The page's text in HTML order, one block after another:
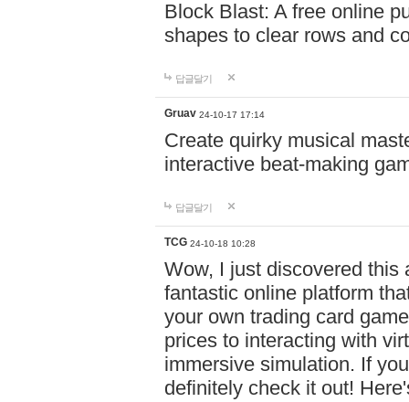
Block Blast: A free online
shapes to clear rows and
답글달기
Gruav 24-10-17 17:14
Create quirky musical
interactive beat-making
답글달기
TCG 24-10-18 10:28
Wow, I just discovered this
fantastic online platform
your own trading card
prices to interacting with
immersive simulation. If
definitely check it out!